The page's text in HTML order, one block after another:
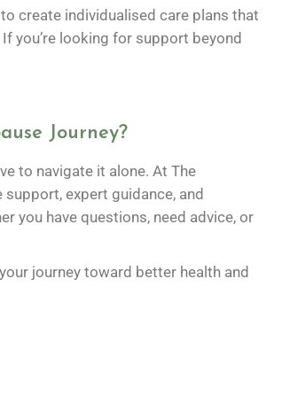
create individualised care plans that
you’re looking for support beyond
Journey?
to navigate it alone. At The
expert guidance, and
you have questions, need advice, or
journey toward better health and